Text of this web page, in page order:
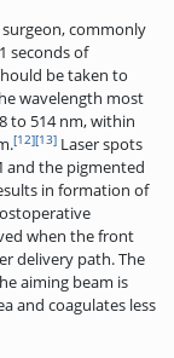
commonly
seconds of
be taken to
wavelength most
to 514 nm, within
[12][13] Laser spots
and the pigmented
in formation of
when the front
delivery path. The
aiming beam is
and coagulates less